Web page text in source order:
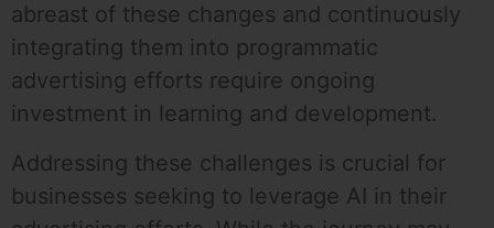
abreast of these changes and continuously
integrating them into programmatic
advertising efforts require ongoing
investment in learning and development.
Addressing these challenges is crucial for
businesses seeking to leverage AI in their